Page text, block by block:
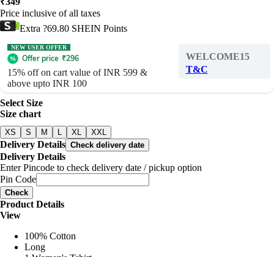
Price inclusive of all taxes
Extra ?69.80 SHEIN Points
NEW USER OFFER
Offer price ₹296
15% off on cart value of INR 599 &
above upto INR 100
WELCOME15
T&C
Select Size
Size chart
XS S M L XL XXL
Delivery Details Check delivery date
Delivery Details
Enter Pincode to check delivery date / pickup option
Pin Code
Check
Product Details
View
100% Cotton
Long